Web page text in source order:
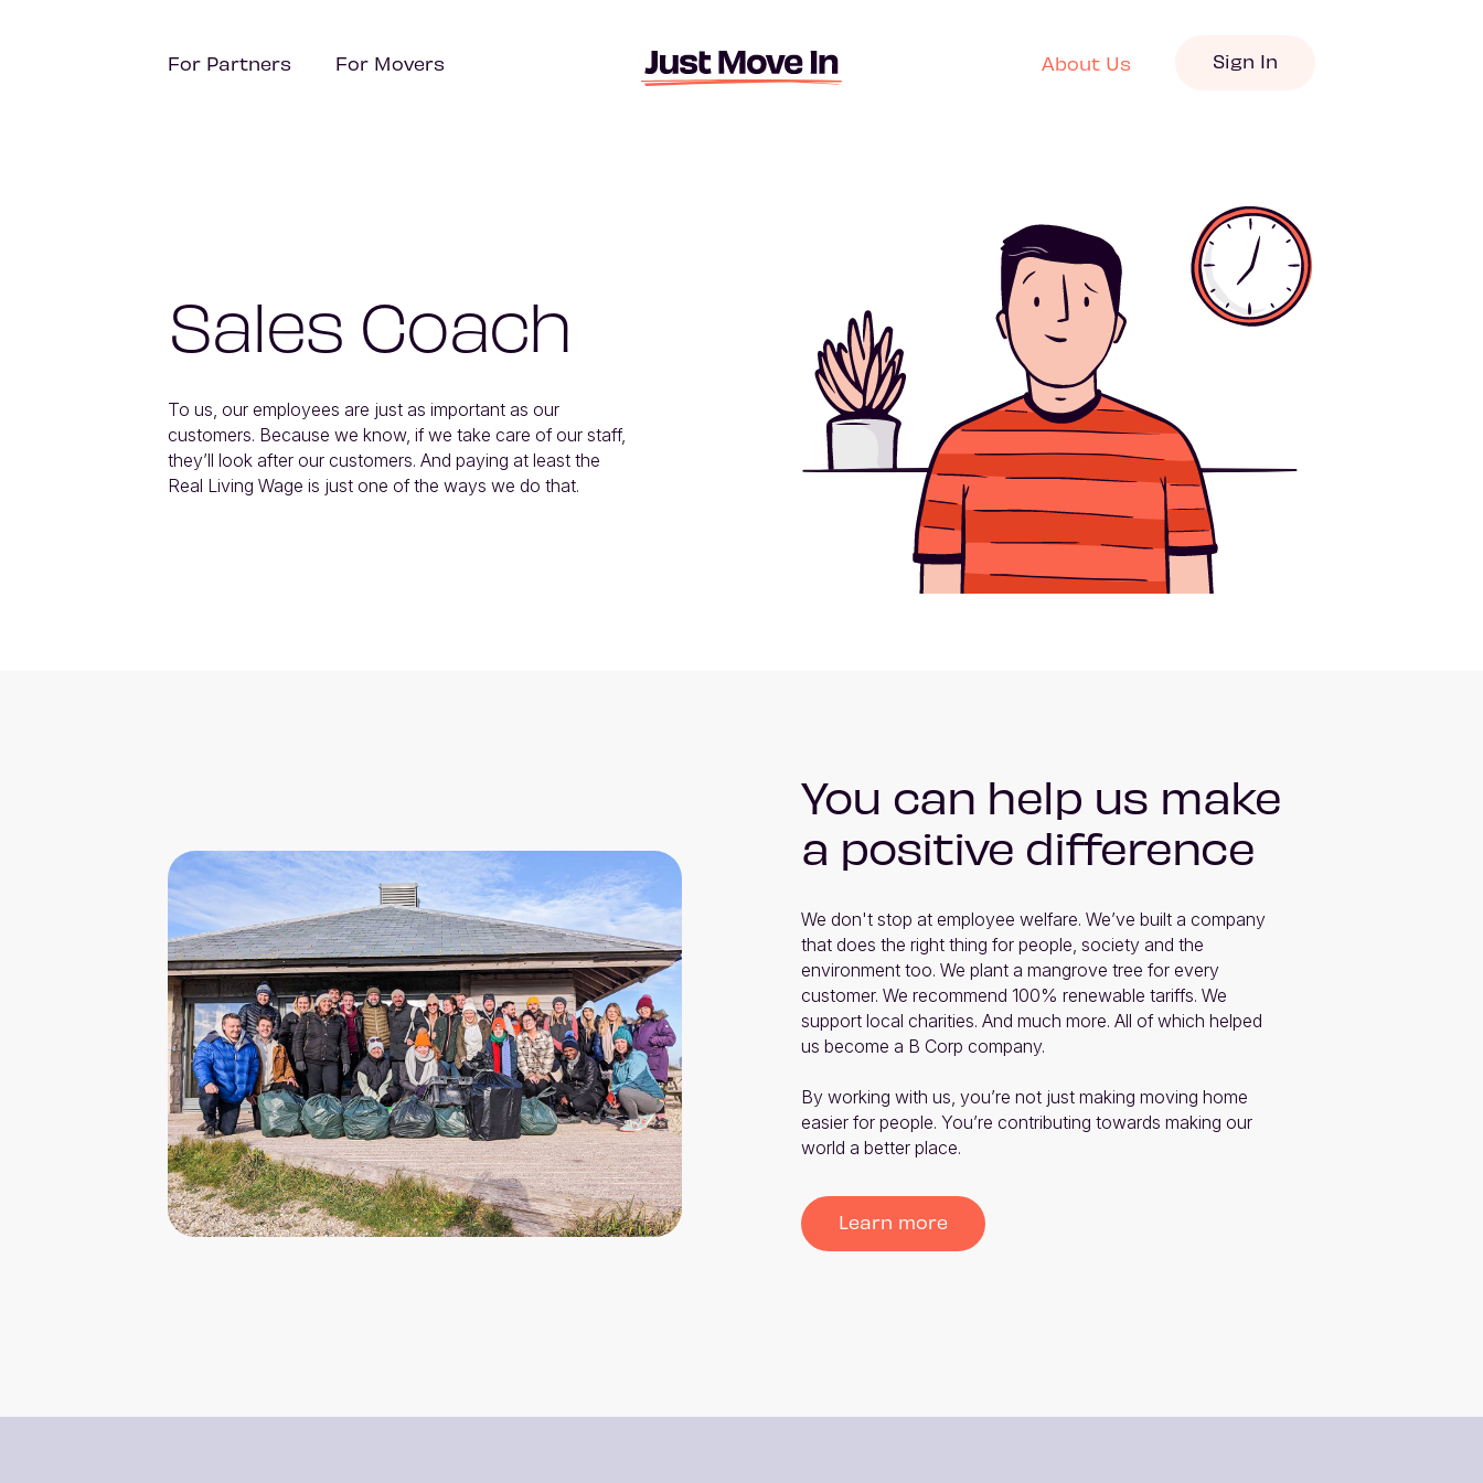
For Partners For Movers About Us Sign In
Sales Coach
To us, our employees are just as important as our
customers. Because we know, if we take care of our staff,
they’ll look after our customers. And paying at least the
Real Living Wage is just one of the ways we do that.
You can help us make
a positive difference
We don't stop at employee welfare. We’ve built a company
that does the right thing for people, society and the
environment too. We plant a mangrove tree for every
customer. We recommend 100% renewable tariffs. We
support local charities. And much more. All of which helped
us become a B Corp company.
By working with us, you’re not just making moving home
easier for people. You’re contributing towards making our
world a better place.
Learn more